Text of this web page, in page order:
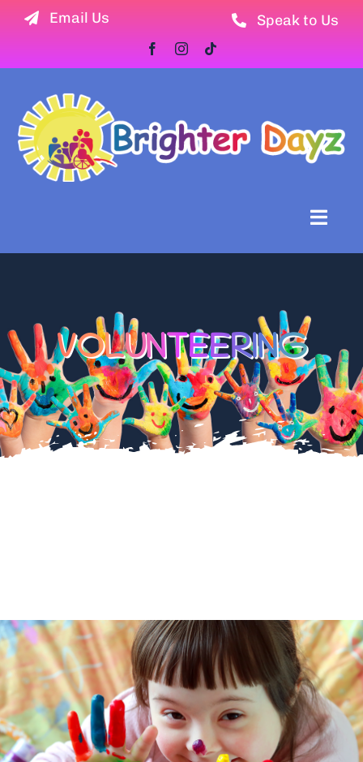
Skip
content
Email Us Speak to Us
Newsletter
About Us
Diary Dates
Contact Us
VOLUNTEERING